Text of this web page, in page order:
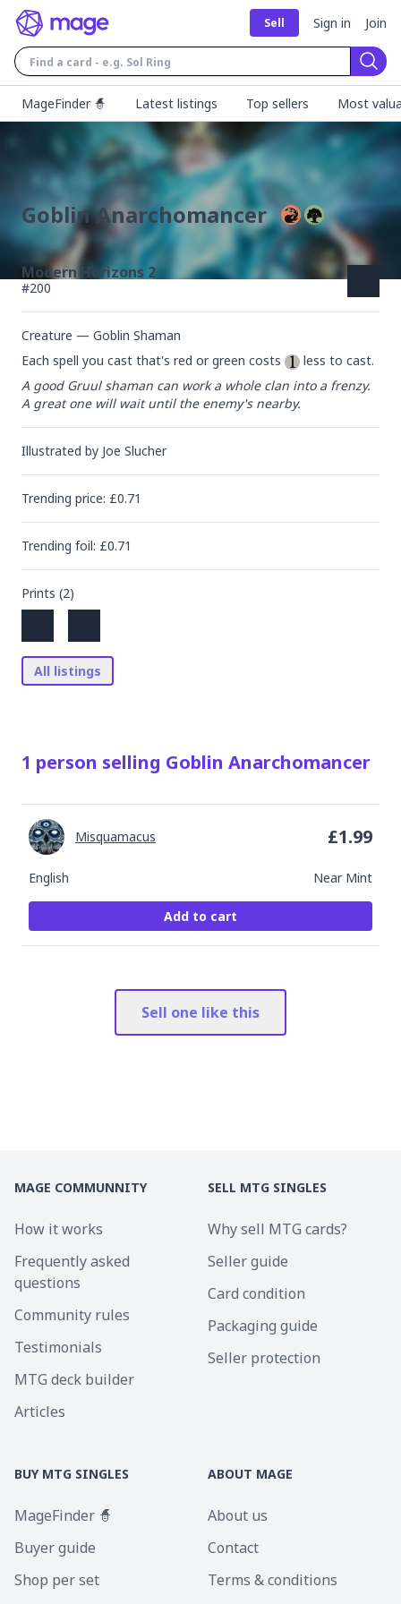
Sell Sign in Join
MageFinder 🧙
Latest listings Top sellers Most
Goblin Anarchomancer
Modern Horizons 2
#200
Creature — Goblin Shaman
Each spell you cast that's red or green costs
less to cast.
A good Gruul shaman can work a whole clan into a frenzy.
A great one will wait until the enemy's nearby.
Illustrated by Joe Slucher
Trending price: £0.71
Trending foil: £0.71
Prints (2)
All listings
1 person selling Goblin Anarchomancer
English Near Mint
Misquamacus £1.99
Add to cart
Sell one like this
MAGE COMMUNNITY
How it works
Frequently asked
questions
Community rules
Testimonials
MTG deck builder
Articles
SELL MTG SINGLES
Why sell MTG cards?
Seller guide
Card condition
Packaging guide
Seller protection
BUY MTG SINGLES
MageFinder 🧙
Buyer guide
Shop per set
ABOUT MAGE
About us
Contact
Terms & conditions